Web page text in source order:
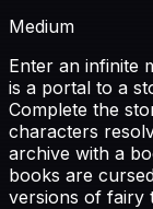
Medium
Enter an infinite
is a portal to a
Complete the
characters
archive with a
books are
versions of fairy